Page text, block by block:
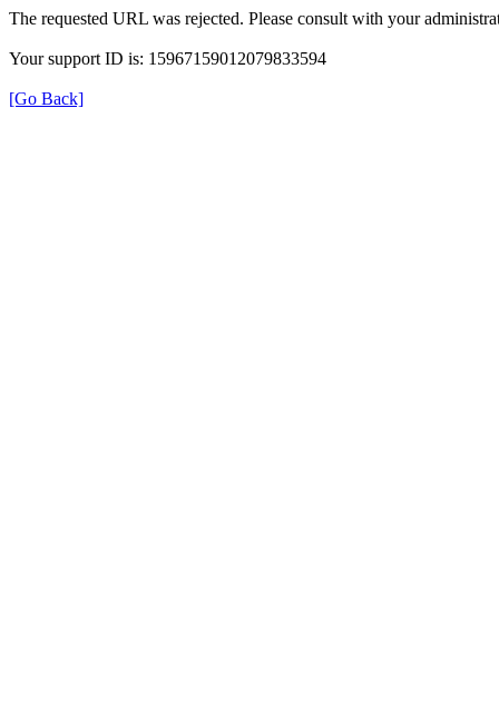
The requested URL was rejected. Please consult with your
Your support ID is: 15967159012079833594
[Go Back]